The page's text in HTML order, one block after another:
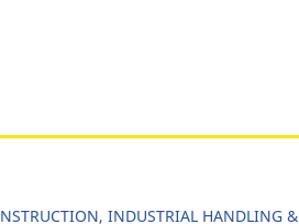
INDUSTRIAL HANDLING &